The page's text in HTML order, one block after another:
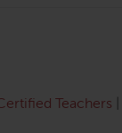
Teachers